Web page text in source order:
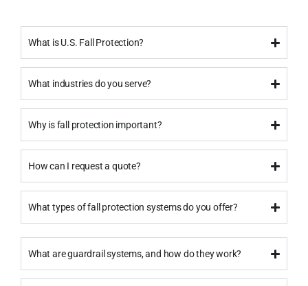
What is U.S. Fall Protection?
What industries do you serve?
Why is fall protection important?
How can I request a quote?
What types of fall protection systems do you offer?
What are guardrail systems, and how do they work?